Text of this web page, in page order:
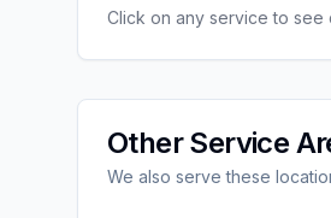
Click on any service to see
Other Service
We also serve these